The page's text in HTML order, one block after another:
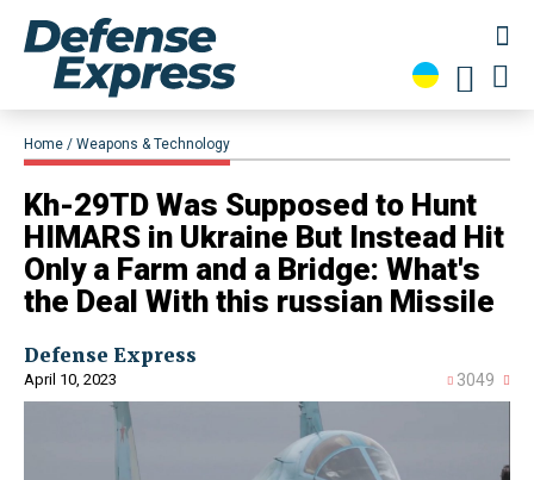
Home Weapons & Technology
​Kh-29TD Was Supposed to Hunt
HIMARS in Ukraine But Instead Hit
Only a Farm and a Bridge: What's
the Deal With this russian Missile
Defense Express
April 10, 2023 3049